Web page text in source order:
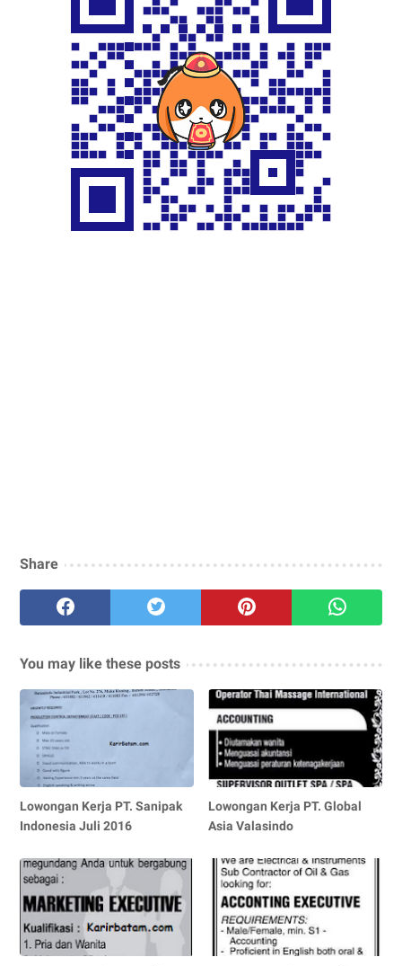
Share
You may like these posts
Lowongan Kerja PT. Sanipak
Indonesia Juli 2016
Lowongan Kerja PT. Global
Asia Valasindo